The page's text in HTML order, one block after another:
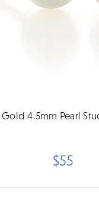
4.5mm Pearl
$55